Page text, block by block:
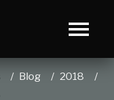
Blog
2018